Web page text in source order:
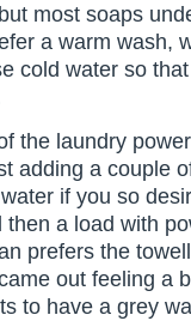
most soaps
a warm wash,
cold water so
the laundry
adding a couple
if you so
a load with
prefers the
out feeling a
to have a grey